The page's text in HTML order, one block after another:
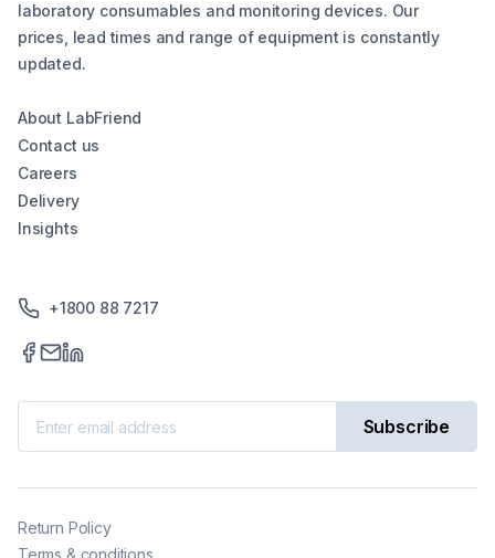
laboratory consumables and monitoring devices. Our
prices, lead times and range of equipment is constantly
updated.
About LabFriend
Contact us
Careers
Delivery
Insights
+1800 88 7217
Subscribe
Return Policy
Terms & conditions